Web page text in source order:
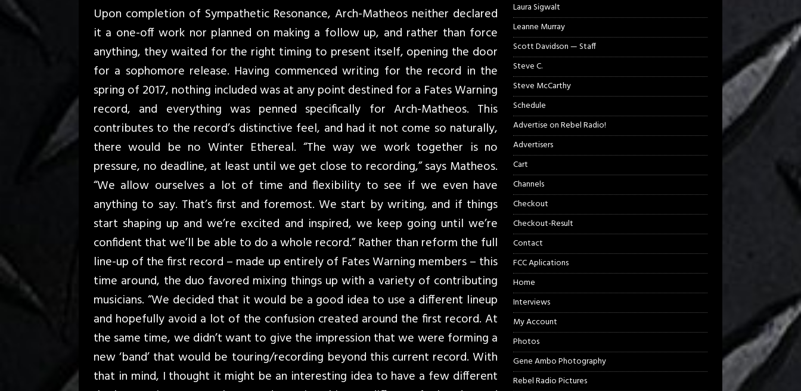
Upon completion of Sympathetic Resonance, Arch-Matheos neither declared
it a one-off work nor planned on making a follow up, and rather than force
anything, they waited for the right timing to present itself, opening the door
for a sophomore release. Having commenced writing for the record in the
spring of 2017, nothing included was at any point destined for a Fates Warning
record, and everything was penned specifically for Arch-Matheos. This
contributes to the record’s distinctive feel, and had it not come so naturally,
there would be no Winter Ethereal. “The way we work together is no
pressure, no deadline, at least until we get close to recording,” says Matheos.
“We allow ourselves a lot of time and flexibility to see if we even have
anything to say. That’s first and foremost. We start by writing, and if things
start shaping up and we’re excited and inspired, we keep going until we’re
confident that we’ll be able to do a whole record.” Rather than reform the full
line-up of the first record – made up entirely of Fates Warning members – this
time around, the duo favored mixing things up with a variety of contributing
musicians. “We decided that it would be a good idea to use a different lineup
and hopefully avoid a lot of the confusion created around the first record. At
the same time, we didn’t want to give the impression that we were forming a
new ‘band’ that would be touring/recording beyond this current record. With
that in mind, I thought it might be an interesting idea to have a few different
Laura Sigwalt
Leanne Murray
Scott Davidson — Staff
Steve C.
Steve McCarthy
Schedule
Advertise on Rebel Radio!
Advertisers
Cart
Channels
Checkout
Checkout-Result
Contact
FCC Aplications
Home
Interviews
My Account
Photos
Gene Ambo Photography
Rebel Radio Pictures